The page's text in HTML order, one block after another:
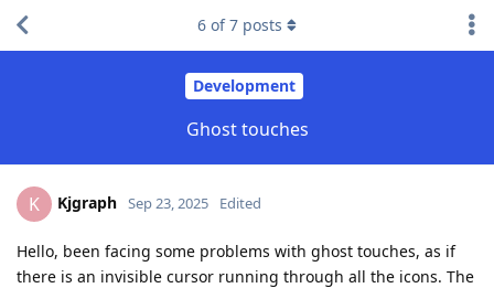
Development
Ghost touches
6 of7 posts
K Kjgraph Sep 23, 2025 Edited
Hello, been facing some problems with ghost touches, as if
there is an invisible cursor running through all the icons. The